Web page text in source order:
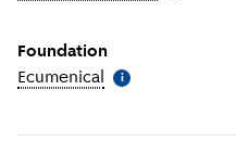
Foundation
Ecumenical
More information
i